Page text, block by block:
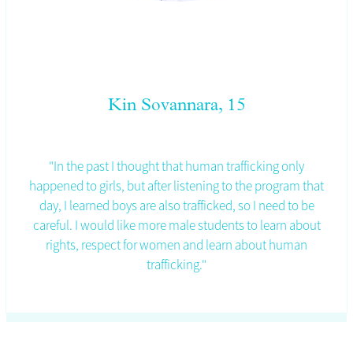
Kin Sovannara, 15
"In the past I thought that human trafficking only
happened to girls, but after listening to the program that
day, I learned boys are also trafficked, so I need to be
careful. I would like more male students to learn about
rights, respect for women and learn about human
trafficking."